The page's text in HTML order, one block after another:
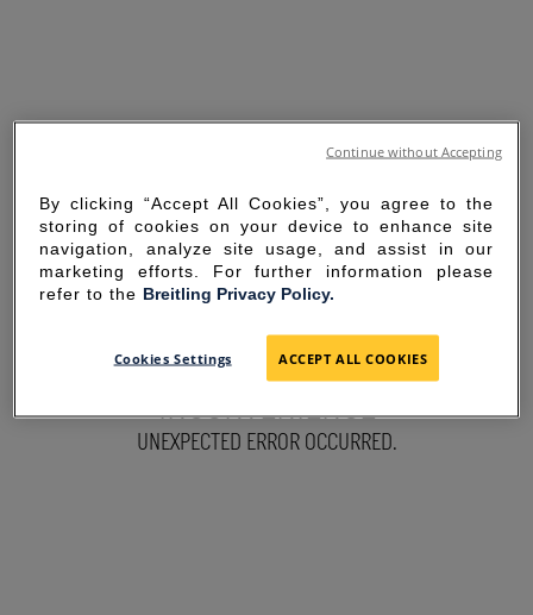
SORRY FOR THE
INCONVENIENCE
UNEXPECTED ERROR OCCURRED.
By clicking “Accept All Cookies”, you agree to the
storing of cookies on your device to enhance site
navigation, analyze site usage, and assist in our
marketing efforts. For further information please
refer to the Breitling Privacy Policy.
Cookies Settings ACCEPT ALL COOKIES
Continue without Accepting